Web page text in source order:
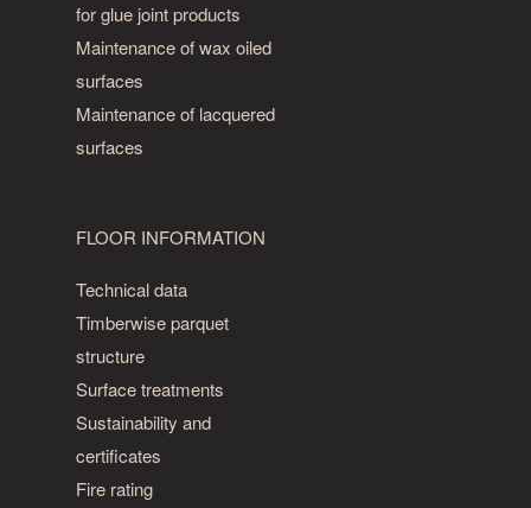
for glue joint products
Maintenance of wax oiled
surfaces
Maintenance of lacquered
surfaces
FLOOR INFORMATION
Technical data
Timberwise parquet
structure
Surface treatments
Sustainability and
certificates
Fire rating